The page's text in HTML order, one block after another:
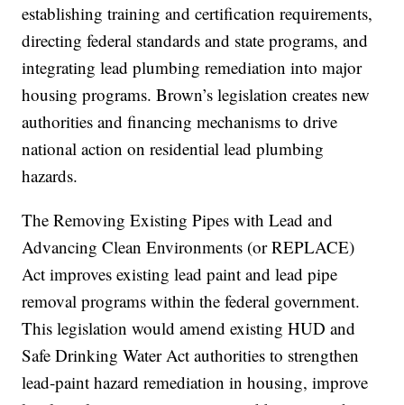
establishing training and certification requirements,
directing federal standards and state programs, and
integrating lead plumbing remediation into major
housing programs. Brown’s legislation creates new
authorities and financing mechanisms to drive
national action on residential lead plumbing
hazards.
The Removing Existing Pipes with Lead and
Advancing Clean Environments (or REPLACE)
Act improves existing lead paint and lead pipe
removal programs within the federal government.
This legislation would amend existing HUD and
Safe Drinking Water Act authorities to strengthen
lead-paint hazard remediation in housing, improve